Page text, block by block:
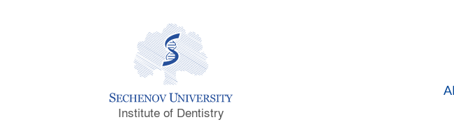
Institute of Dentistry